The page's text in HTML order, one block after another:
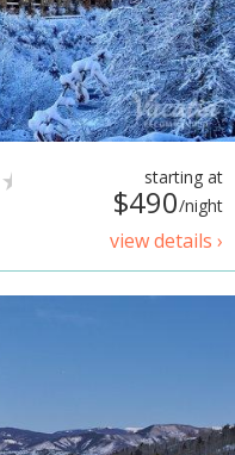
starting at
$490/night
view details ›